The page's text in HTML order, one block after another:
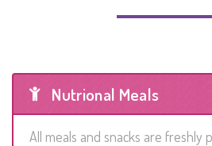
Nutrional Meals
All meals and snacks are freshly